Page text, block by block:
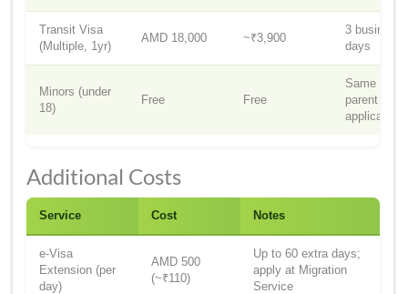
Transit Visa
(Multiple, 1yr)
AMD 18,000 ~₹3,900
3 business
days
Minors (under
18)
Free Free
Same as
parent
application
Additional Costs
Service Cost Notes
e-Visa
Extension (per
day)
AMD 500
(~₹110)
Up to 60 extra days;
apply at Migration
Service